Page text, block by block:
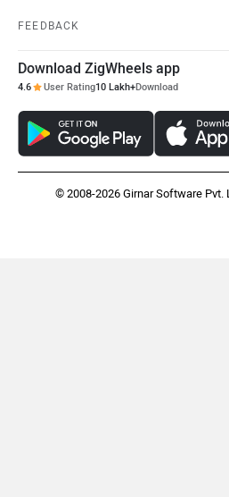
FEEDBACK
Download ZigWheels app
4.6 User Rating10 Lakh+Download
© 2008-2026 Girnar Software Pvt.